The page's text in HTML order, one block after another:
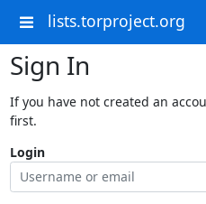
lists.torproject.org
Sign In
If you have not created an
first.
Login